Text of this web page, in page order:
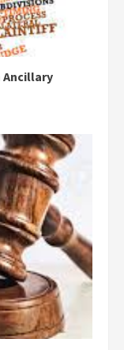
Ancillary